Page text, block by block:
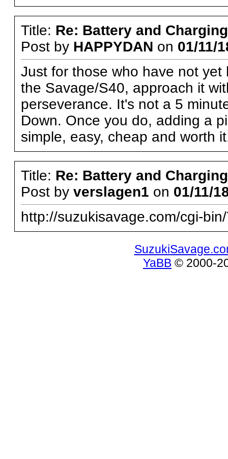
Title: Re: Battery and
Post by HAPPYDAN on 01/11/
Just for those who have not
the Savage/S40, approach it
perseverance. It's not a 5
Down. Once you do, adding a
simple, easy, cheap and worth
Title: Re: Battery and
Post by verslagen1 on 01/11/
http://suzukisavage.com/cgi-
YaBB © 2000-